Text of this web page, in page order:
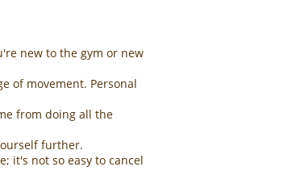
new to the gym or new
of movement. Personal
from doing all the
further.
it's not so easy to cancel